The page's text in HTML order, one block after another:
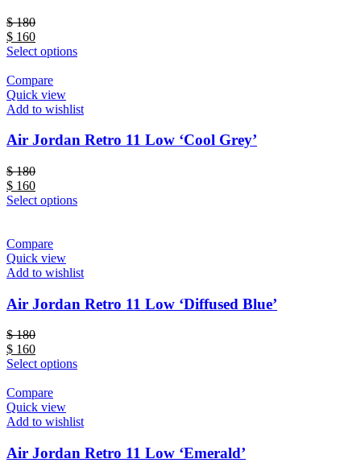
$180
$ 160
Select options
Compare
Quick view
Add to wishlist
Air Jordan Retro 11 Low ‘Cool Grey’
$180
$ 160
Select options
Compare
Quick view
Add to wishlist
Air Jordan Retro 11 Low ‘Diffused Blue’
$180
$ 160
Select options
Compare
Quick view
Add to wishlist
Air Jordan Retro 11 Low ‘Emerald’